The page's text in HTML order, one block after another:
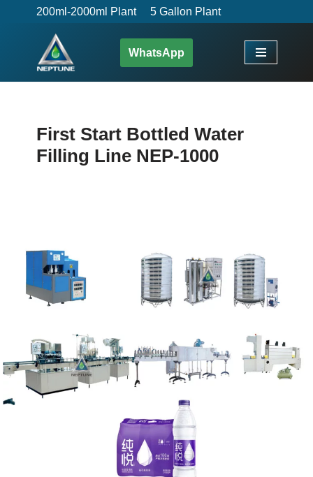
content
200ml-2000ml Plant 5 Gallon Plant
WhatsApp
First Start Bottled Water
Filling Line NEP-1000